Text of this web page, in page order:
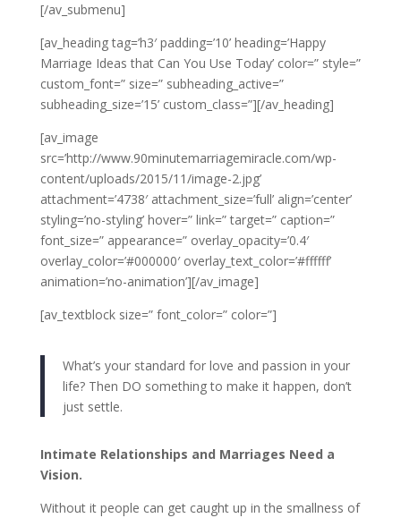
[/av_submenu]
[av_heading tag=’h3′ padding=’10’ heading=’Happy
Marriage Ideas that Can You Use Today’ color=” style=”
custom_font=” size=” subheading_active=”
subheading_size=’15’ custom_class=”][/av_heading]
[av_image
src=’http://www.90minutemarriagemiracle.com/wp-
content/uploads/2015/11/image-2.jpg’
attachment=’4738′ attachment_size=’full’ align=’center’
styling=’no-styling’ hover=” link=” target=” caption=”
font_size=” appearance=” overlay_opacity=’0.4′
overlay_color=’#000000′ overlay_text_color=’#ffffff’
animation=’no-animation’][/av_image]
[av_textblock size=” font_color=” color=”]
What’s your standard for love and passion in your
life? Then DO something to make it happen, don’t
just settle.
Intimate Relationships and Marriages Need a
Vision.
Without it people can get caught up in the smallness of